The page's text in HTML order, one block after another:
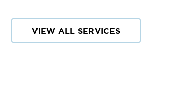
VIEW ALL SERVICES